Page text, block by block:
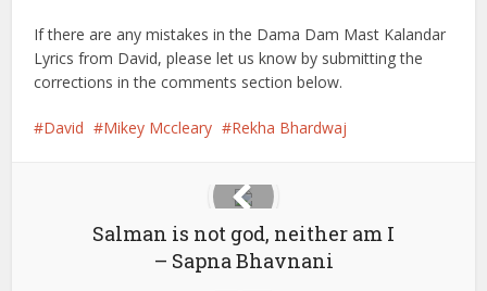
If there are any mistakes in the Dama Dam Mast Kalandar
Lyrics from David, please let us know by submitting the
corrections in the comments section below.
David Mikey Mccleary Rekha Bhardwaj
Salman is not god, neither am I
– Sapna Bhavnani